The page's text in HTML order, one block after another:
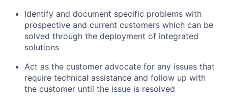
Identify and document specific problems with
prospective and current customers which can be
solved through the deployment of integrated
solutions
Act as the customer advocate for any issues that
require technical assistance and follow up with
the customer until the issue is resolved